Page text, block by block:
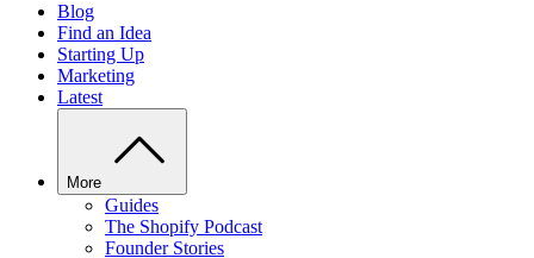
Blog
Find an Idea
Starting Up
Marketing
Latest
More
Guides
The Shopify Podcast
Founder Stories